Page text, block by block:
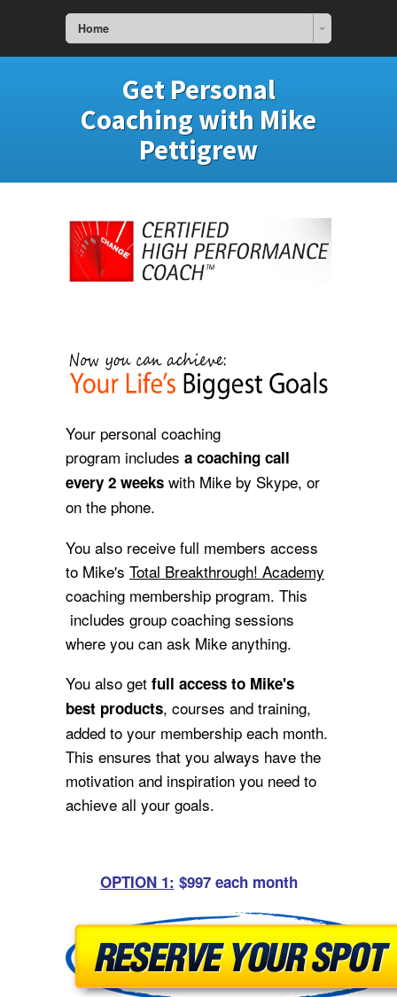
Home
Get Personal
Coaching with Mike
Pettigrew
Your personal coaching
program includes a coaching call
every 2 weeks with Mike by Skype, or
on the phone.
You also receive full members access
to Mike's Total Breakthrough! Academy
coaching membership program. This
includes group coaching sessions
where you can ask Mike anything.
You also get full access to Mike's
best products, courses and training,
added to your membership each month.
This ensures that you always have the
motivation and inspiration you need to
achieve all your goals.
OPTION 1: $997 each month